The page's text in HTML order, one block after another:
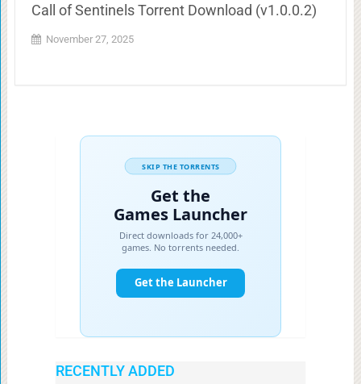
Call of Sentinels Torrent Download (v1.0.0.2)
November 27, 2025
RECENTLY ADDED